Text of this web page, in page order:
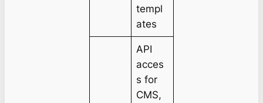
templ
ates
API
acces
s for
CMS,